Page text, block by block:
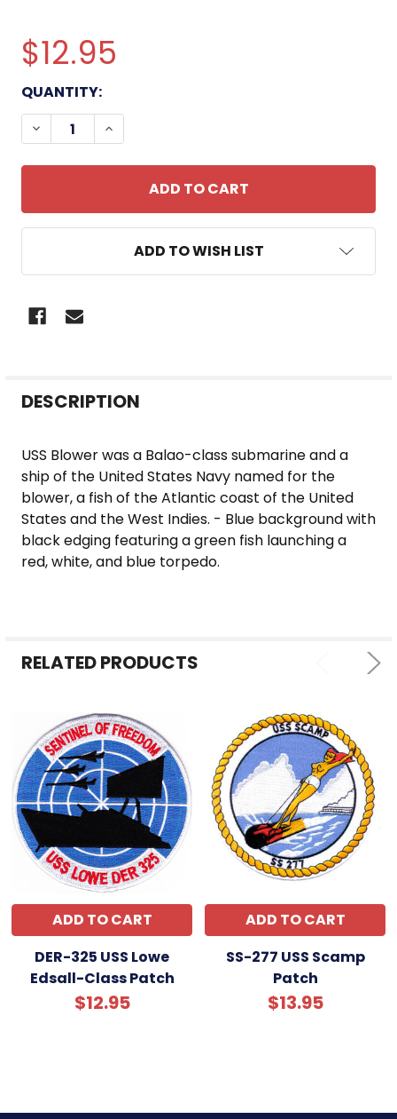
$12.95
CURRENT
STOCK:
QUANTITY:
DECREASE QUANTITY OF SS-325 USS BLOWER
INCREASE QUANTITY OF SS-325 USS
ADD TO WISH LIST
BOUGHT
SELECT
ADD
SELECTED
DESCRIPTION
USS Blower was a Balao-class submarine and a
ship of the United States Navy named for the
blower, a fish of the Atlantic coast of the United
States and the West Indies. - Blue background with
black edging featuring a green fish launching a
red, white, and blue torpedo.
RELATED PRODUCTS
ADD TO CART
DER-325 USS Lowe
Edsall-Class Patch
$12.95
ADD TO CART
SS-277 USS Scamp
Patch
$13.95